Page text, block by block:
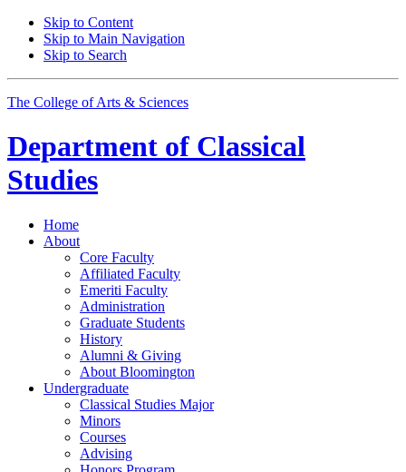
Skip to Content
Skip to Main Navigation
Skip to Search
The College of Arts & Sciences
Department of Classical
Studies
Home
About
Core Faculty
Affiliated Faculty
Emeriti Faculty
Administration
Graduate Students
History
Alumni & Giving
About Bloomington
Undergraduate
Classical Studies Major
Minors
Courses
Advising